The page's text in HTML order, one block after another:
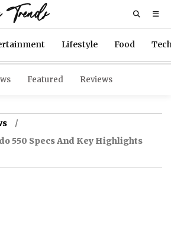
Lifestyle Food
Featured Reviews
550 Specs And Key Highlights